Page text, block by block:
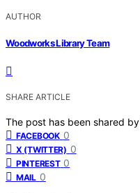
AUTHOR
Woodworks Library Team
SHARE ARTICLE
The post has been shared by
FACEBOOK 0
X (TWITTER) 0
PINTEREST 0
MAIL 0